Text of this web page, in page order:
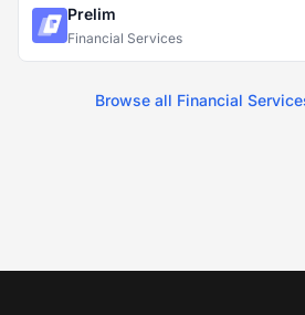
Prelim
Financial Services
Browse all Financial